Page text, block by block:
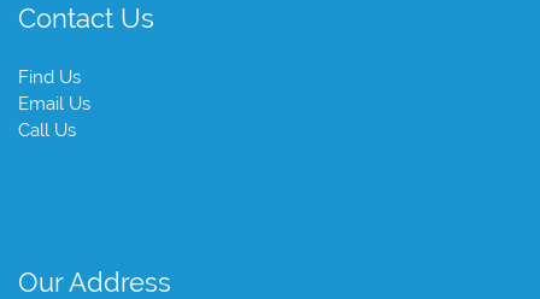
Contact Us
Find Us
Email Us
Call Us
Our Address